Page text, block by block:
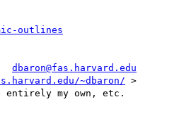
outlines
dbaron@fas.harvard.edu
~dbaron/ >